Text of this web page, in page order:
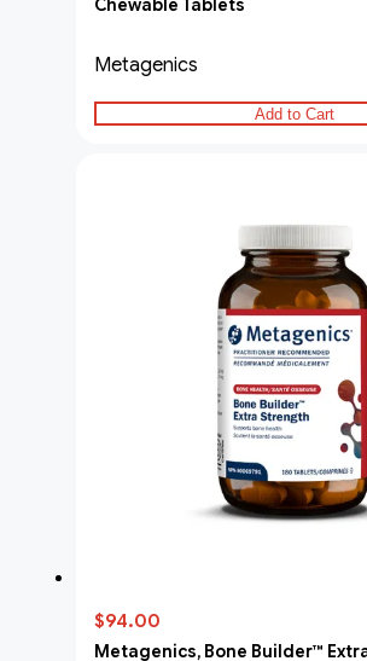
Chewable Tablets
Metagenics
Add to Cart
$94.00
Metagenics, Bone Builder™